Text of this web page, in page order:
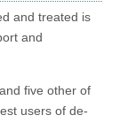
and treated is
and
five other of
users of de-